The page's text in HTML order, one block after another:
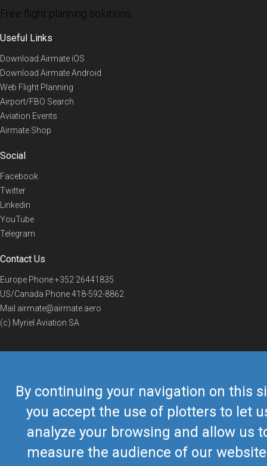
By continuing your navigation on this
you accept the use of plotters to let
analyze your browsing and allow us
measure the audience of our
Free flight planning solutions
Useful Links
Download Airmate iOS
Download Airmate Android
Web Flight Planning
Airport/FBO Search
Aviation Events
Airmate Shop
Social
Facebook
Twitter
Linkedin
YouTube
Telegram
Contact Us
Europe Phone+352 26441835
US/Canada Phone418-592-8862
Mail airmate@airmate.aero
(c) Myriel Aviation SA